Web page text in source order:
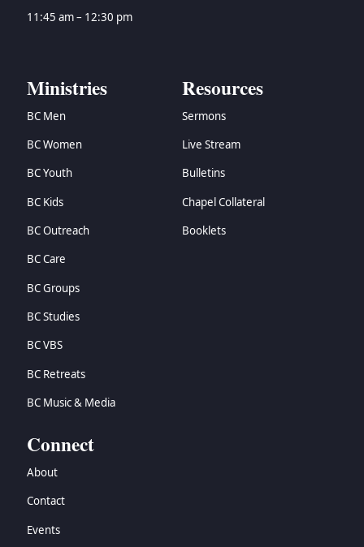
11:45 am – 12:30 pm
Ministries
BC Men
BC Women
BC Youth
BC Kids
BC Outreach
BC Care
BC Groups
BC Studies
BC VBS
BC Retreats
BC Music & Media
Resources
Sermons
Live Stream
Bulletins
Chapel Collateral
Booklets
Connect
About
Contact
Events